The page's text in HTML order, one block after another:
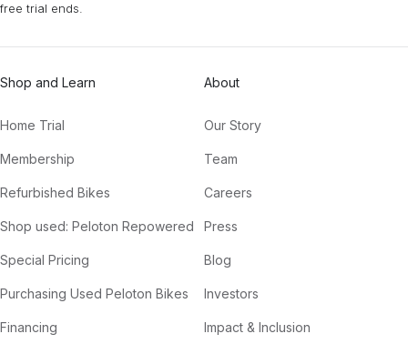
free trial ends.
Shop and Learn
Home Trial
Membership
Refurbished Bikes
Shop used: Peloton Repowered
Special Pricing
Purchasing Used Peloton Bikes
Financing
About
Our Story
Team
Careers
Press
Blog
Investors
Impact & Inclusion